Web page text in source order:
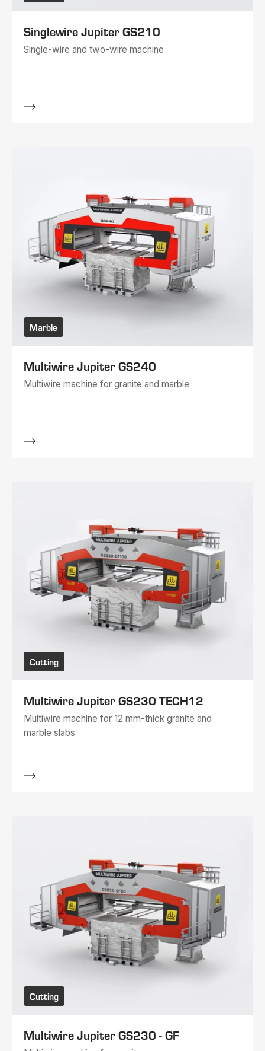
Singlewire Jupiter GS210
Single-wire and two-wire machine
Marble
Multiwire Jupiter GS240
Multiwire machine for granite and marble
Cutting
Multiwire Jupiter GS230 TECH12
Multiwire machine for 12 mm-thick granite and
marble slabs
Cutting
Multiwire Jupiter GS230 - GF